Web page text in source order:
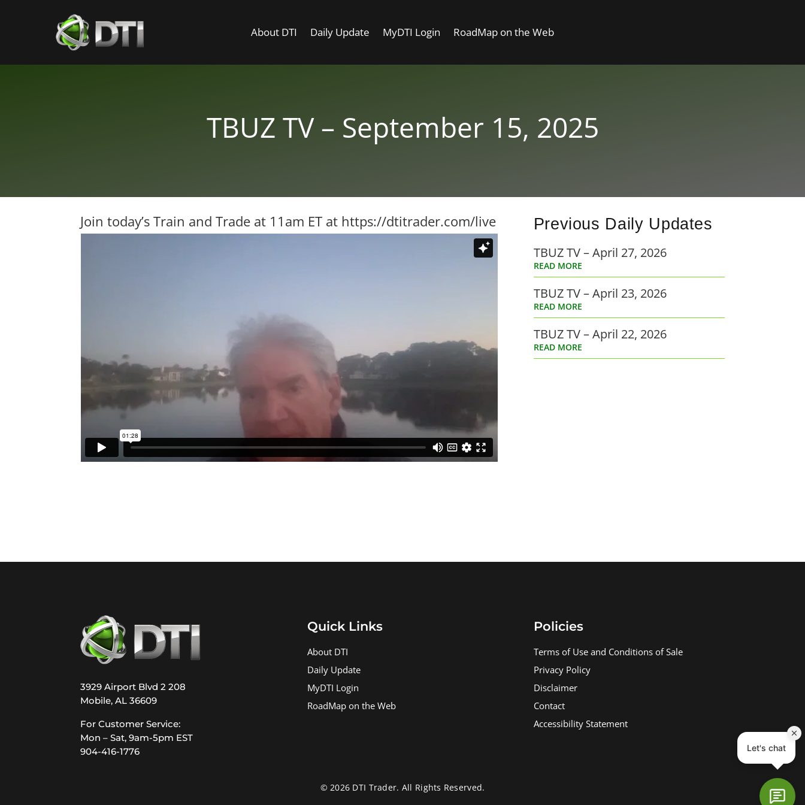
About DTI Daily Update MyDTI Login RoadMap on the Web
TBUZ TV – September 15, 2025
Join today’s Train and Trade at 11am ET at https://dtitrader.com/live Previous Daily Updates
TBUZ TV – April 27, 2026
READ MORE
TBUZ TV – April 23, 2026
READ MORE
TBUZ TV – April 22, 2026
READ MORE
3929 Airport Blvd 2 208
Mobile, AL 36609
For Customer Service:
Mon – Sat, 9am-5pm EST
904-416-1776
Quick Links
About DTI
Daily Update
MyDTI Login
RoadMap on the Web
Policies
Terms of Use and Conditions of Sale
Privacy Policy
Disclaimer
Contact
Accessibility Statement
© 2026 DTI Trader. All Rights Reserved.